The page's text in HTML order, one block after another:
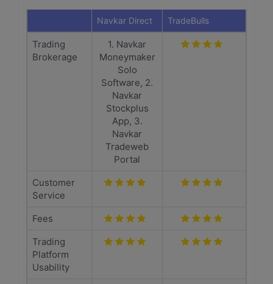
Navkar Direct TradeBulls
Trading
Brokerage
1. Navkar
Moneymaker
Solo
Software, 2.
Navkar
Stockplus
App, 3.
Navkar
Tradeweb
Portal
Customer
Service
Fees
Trading
Platform
Usability